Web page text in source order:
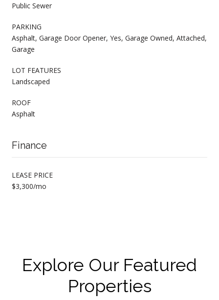
Public Sewer
PARKING
Asphalt, Garage Door Opener, Yes, Garage Owned, Attached,
Garage
LOT FEATURES
Landscaped
ROOF
Asphalt
Finance
LEASE PRICE
$3,300/mo
Explore Our Featured
Properties